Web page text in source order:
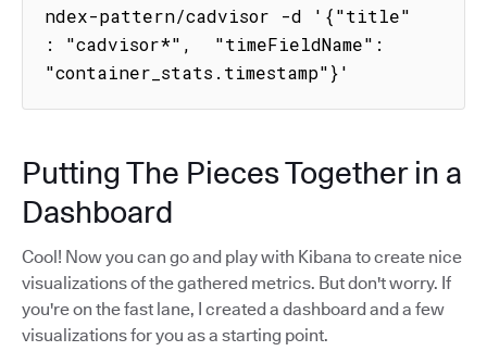
ndex-pattern/cadvisor -d '{"title"
: "cadvisor*",  "timeFieldName":
"container_stats.timestamp"}'
Putting The Pieces Together in a
Dashboard
Cool! Now you can go and play with Kibana to create nice
visualizations of the gathered metrics. But don't worry. If
you're on the fast lane, I created a dashboard and a few
visualizations for you as a starting point.